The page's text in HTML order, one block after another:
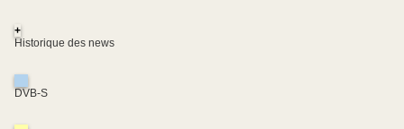
+
Historique des news
DVB-S